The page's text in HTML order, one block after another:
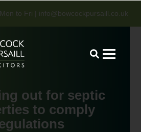
to Fri | info@bowcockpursaill.co.uk
out for septic
to comply